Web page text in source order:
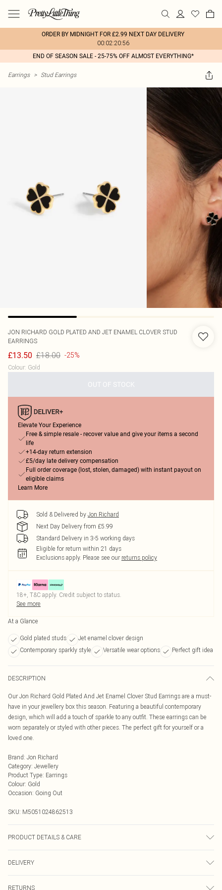
ORDER BY MIDNIGHT FOR £2.99 NEXT DAY DELIVERY
00:02:20:56
END OF SEASON SALE - 25-75% OFF ALMOST EVERYTHING*
Earrings > Stud Earrings
JON RICHARD GOLD PLATED AND JET ENAMEL CLOVER STUD
EARRINGS
£13.50 £18.00 -25%
Colour: Gold
OUT OF STOCK
Elevate Your Experience
Free & simple resale - recover value and give your items a second
life
+14-day return extension
£5/day late delivery compensation
Full order coverage (lost, stolen, damaged) with instant payout on
eligible claims
Learn More
Sold & Delivered by Jon Richard
Next Day Delivery from £5.99
Standard Delivery in 3-5 working days
Eligible for return within 21 days
Exclusions apply. Please see our returns policy
18+, T&C apply. Credit subject to status.
See more
At a Glance
Gold plated studs
Jet enamel clover design
Contemporary sparkly style
Versatile wear options Perfect gift idea
DESCRIPTION
Our Jon Richard Gold Plated And Jet Enamel Clover Stud Earrings are a must-
have in your jewellery box this season. Featuring a beautiful contemporary
design, which will add a touch of sparkle to any outfit. These earrings can be
worn separately or styled with other pieces. The perfect gift for yourself or a
loved one.
Brand: Jon Richard
Category: Jewellery
Product Type: Earrings
Colour: Gold
Occasion: Going Out
SKU: M5051024862513
PRODUCT DETAILS & CARE
Dimension: 10mm | Drop Dimension: 10mm
DELIVERY
RETURNS